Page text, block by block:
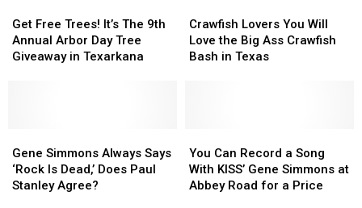
UAHT
UAHT
Free
Trees!
It’s
Tree
Giveaway
in
Get Free Trees! It’s The 9th
Annual Arbor Day Tree
Giveaway in Texarkana
Free
Trees!
It’s
Tree
Giveaway
in
Lovers
You
Will
Bash
in
Texas
Crawfish Lovers You Will
Love the Big Ass Crawfish
Bash in Texas
Lovers
You
Will
Bash
in
Texas
Simmons
Always
Says
Gene Simmons Always Says
‘Rock Is Dead,’ Does Paul
Stanley Agree?
Simmons
Always
Says
Can
Record
a
You Can Record a Song
With KISS’ Gene Simmons at
Abbey Road for a Price
Can
Record
a